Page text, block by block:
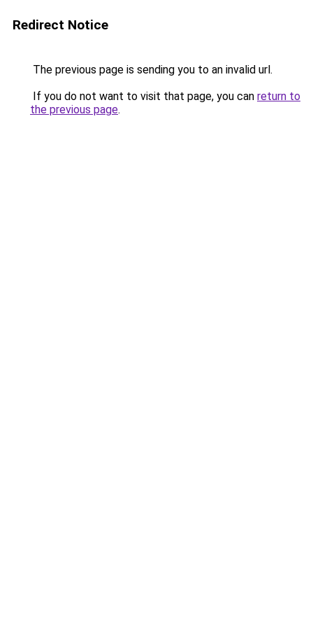
Redirect Notice
The previous page is sending you to an invalid url.
If you do not want to visit that page, you can return to
the previous page.